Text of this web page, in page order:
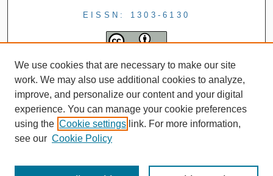
EISSN: 1303-6130
We use cookies that are necessary to make our site
work. We may also use additional cookies to analyze,
improve, and personalize our content and your digital
experience. You can manage your cookie preferences
using the Cookie settings link. For more information,
see our Cookie Policy